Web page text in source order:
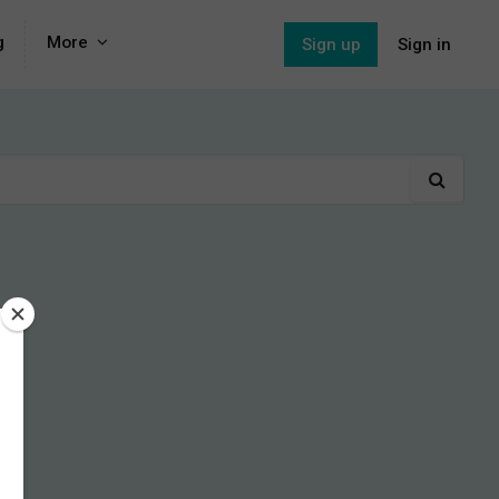
More Sign up Sign in